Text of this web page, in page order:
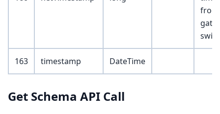
from
163 timestamp DateTime
Get Schema API Call